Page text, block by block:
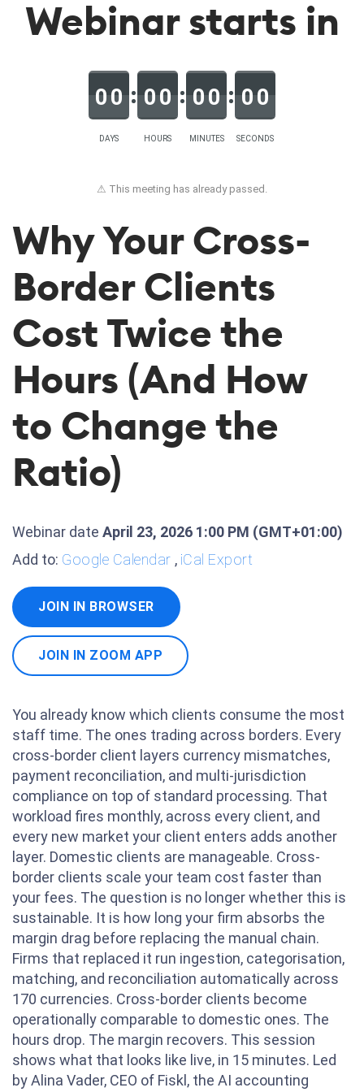
Webinar starts in
DAYS
00
HOURS
00
MINUTES
00
SECONDS
00
⚠ This meeting has already passed.
Why Your Cross-
Border Clients
Cost Twice the
Hours (And How
to Change the
Ratio)
Webinar date April 23, 2026 1:00 PM (GMT+01:00)
Add to: Google Calendar , iCal Export
JOIN IN BROWSER
JOIN IN ZOOM APP
You already know which clients consume the most
staff time. The ones trading across borders. Every
cross-border client layers currency mismatches,
payment reconciliation, and multi-jurisdiction
compliance on top of standard processing. That
workload fires monthly, across every client, and
every new market your client enters adds another
layer. Domestic clients are manageable. Cross-
border clients scale your team cost faster than
your fees. The question is no longer whether this is
sustainable. It is how long your firm absorbs the
margin drag before replacing the manual chain.
Firms that replaced it run ingestion, categorisation,
matching, and reconciliation automatically across
170 currencies. Cross-border clients become
operationally comparable to domestic ones. The
hours drop. The margin recovers. This session
shows what that looks like live, in 15 minutes. Led
by Alina Vader, CEO of Fiskl, the AI accounting